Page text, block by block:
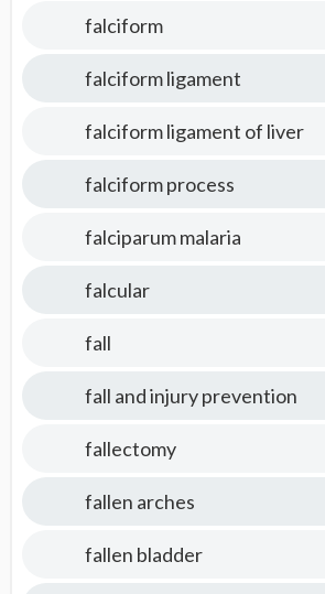
falciform
falciform ligament
falciform ligament of liver
falciform process
falciparum malaria
falcular
fall
fall and injury prevention
fallectomy
fallen arches
fallen bladder